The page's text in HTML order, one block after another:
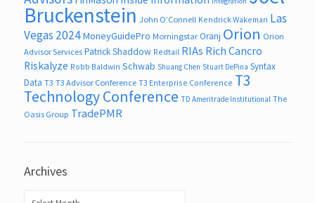
Bruckenstein John O’Connell Kendrick Wakeman Las
Vegas 2024MoneyGuidePro Morningstar Oranj Orion Orion
Advisor Services Patrick Shaddow Redtail RIAs Rich Cancro
Riskalyze Robb Baldwin Schwab Shuang Chen Stuart DePina Syntax
Data T3 T3 Advisor Conference T3 Enterprise Conference T3
Technology Conference TD Ameritrade Institutional The
Oasis Group TradePMR
Archives